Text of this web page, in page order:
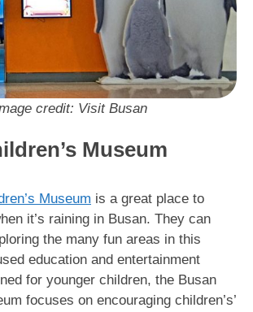
credit: Visit Busan
Museum
Museum is a great place to
it’s raining in Busan. They can
the many fun areas in this
education and entertainment
for younger children, the Busan
focuses on encouraging children’s’